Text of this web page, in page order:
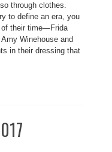
through clothes.
to define an era, you
their time—Frida
Winehouse and
in their dressing that